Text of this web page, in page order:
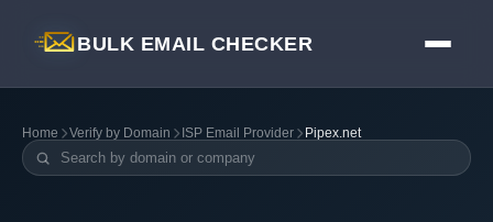
BULK EMAIL CHECKER
Home Verify by Domain ISP Email Provider Pipex.net